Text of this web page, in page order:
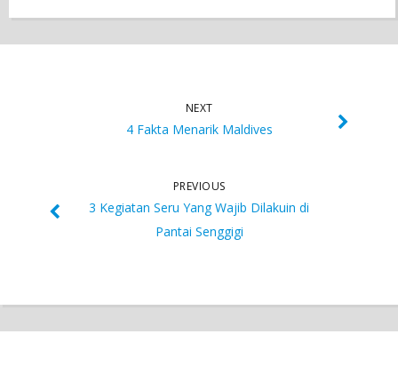
NEXT
4 Fakta Menarik Maldives
PREVIOUS
3 Kegiatan Seru Yang Wajib Dilakuin di
Pantai Senggigi